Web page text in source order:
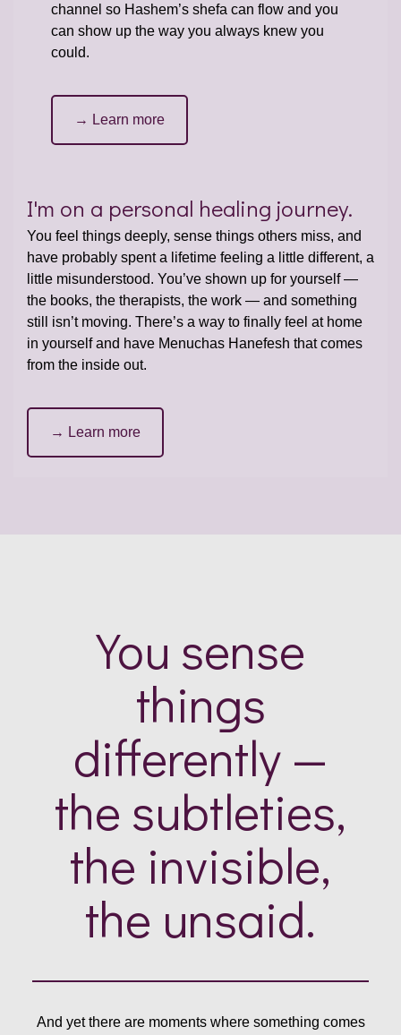
channel so Hashem’s shefa can flow and you
can show up the way you always knew you
could.
→ Learn more
I'm on a personal healing journey.
You feel things deeply, sense things others miss, and
have probably spent a lifetime feeling a little different, a
little misunderstood. You’ve shown up for yourself —
the books, the therapists, the work — and something
still isn’t moving. There’s a way to finally feel at home
in yourself and have Menuchas Hanefesh that comes
from the inside out.
→ Learn more
You sense
things
differently —
the subtleties,
the invisible,
the unsaid.
And yet there are moments where something comes